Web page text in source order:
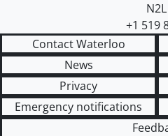
+1 519
Contact Waterloo
News
Privacy
Emergency notifications